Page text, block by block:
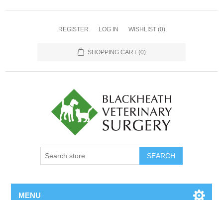
REGISTER LOG IN WISHLIST (0)
SHOPPING CART (0)
MENU